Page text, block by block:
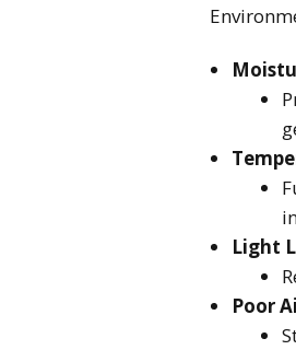
Light
Poor